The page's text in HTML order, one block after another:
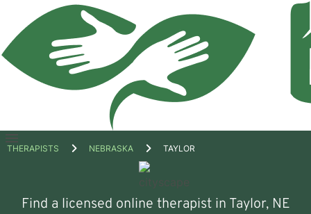
Open
THERAPISTS NEBRASKA TAYLOR
Find a licensed online therapist in Taylor, NE